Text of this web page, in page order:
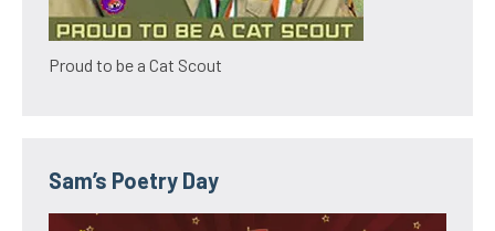
Proud to be a Cat Scout
Sam’s Poetry Day